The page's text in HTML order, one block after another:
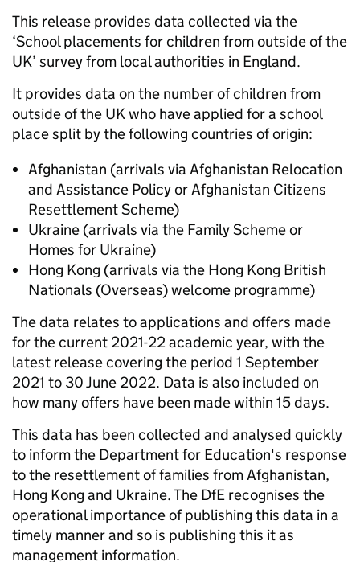
This release provides data collected via the
‘School placements for children from outside of the
UK’ survey from local authorities in England.
It provides data on the number of children from
outside of the UK who have applied for a school
place split by the following countries of origin:
Afghanistan (arrivals via Afghanistan Relocation
and Assistance Policy or Afghanistan Citizens
Resettlement Scheme)
Ukraine (arrivals via the Family Scheme or
Homes for Ukraine)
Hong Kong (arrivals via the Hong Kong British
Nationals (Overseas) welcome programme)
The data relates to applications and offers made
for the current 2021-22 academic year, with the
latest release covering the period 1 September
2021 to 30 June 2022. Data is also included on
how many offers have been made within 15 days.
This data has been collected and analysed quickly
to inform the Department for Education's response
to the resettlement of families from Afghanistan,
Hong Kong and Ukraine. The DfE recognises the
operational importance of publishing this data in a
timely manner and so is publishing this it as
management information.